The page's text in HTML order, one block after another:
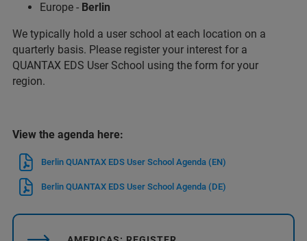
Europe - Berlin
We typically hold a user school at each location on a
quarterly basis. Please register your interest for a
QUANTAX EDS User School using the form for your
region.
View the agenda here:
Berlin QUANTAX EDS User School Agenda (EN)
Berlin QUANTAX EDS User School Agenda (DE)